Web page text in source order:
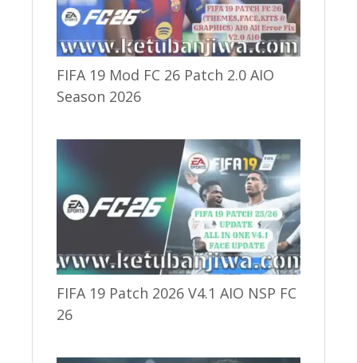
FIFA 19 Mod FC 26 Patch 2.0 AIO
Season 2026
FIFA 19 Patch 2026 V4.1 AIO NSP FC
26